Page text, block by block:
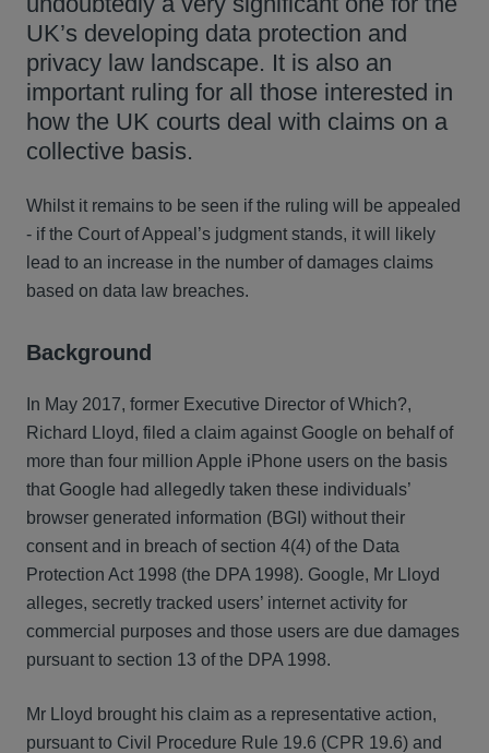
UK’s developing data protection and
privacy law landscape. It is also an
important ruling for all those interested in
how the UK courts deal with claims on a
collective basis.
Whilst it remains to be seen if the ruling will be appealed
- if the Court of Appeal’s judgment stands, it will likely
lead to an increase in the number of damages claims
based on data law breaches.
Background
In May 2017, former Executive Director of Which?,
Richard Lloyd, filed a claim against Google on behalf of
more than four million Apple iPhone users on the basis
that Google had allegedly taken these individuals’
browser generated information (BGI) without their
consent and in breach of section 4(4) of the Data
Protection Act 1998 (the DPA 1998). Google, Mr Lloyd
alleges, secretly tracked users’ internet activity for
commercial purposes and those users are due damages
pursuant to section 13 of the DPA 1998.
Mr Lloyd brought his claim as a representative action,
pursuant to Civil Procedure Rule 19.6 (CPR 19.6) and